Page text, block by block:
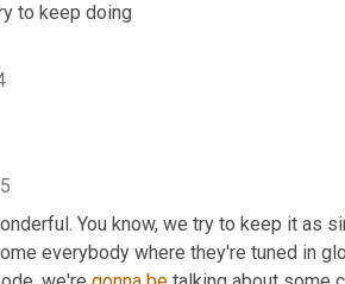
to keep doing
You know, we try to keep it as
everybody where they're tuned in